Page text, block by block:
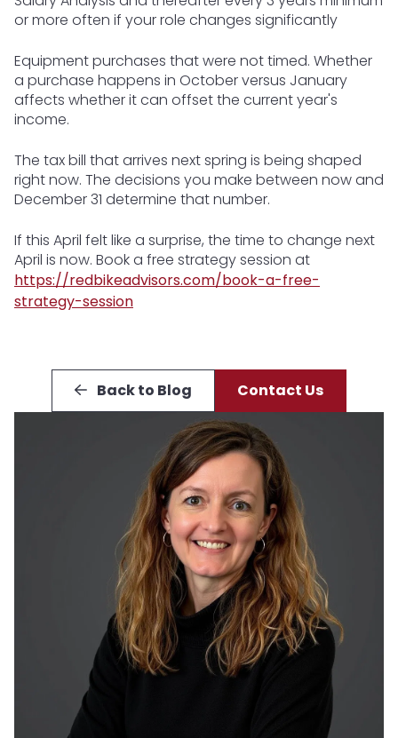
or more often if your role changes significantly
Equipment purchases that were not timed. Whether
a purchase happens in October versus January
affects whether it can offset the current year's
income.
The tax bill that arrives next spring is being shaped
right now. The decisions you make between now and
December 31 determine that number.
If this April felt like a surprise, the time to change next
April is now. Book a free strategy session at
https://redbikeadvisors.com/book-a-free-
strategy-session
Back to Blog Contact Us